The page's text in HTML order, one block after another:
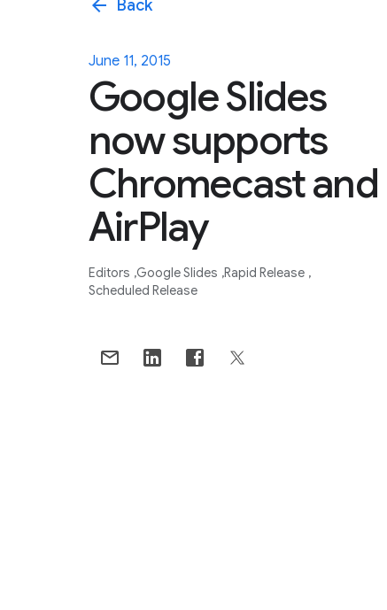
arrow_back Back
June 11, 2015
Google Slides
now supports
Chromecast and
AirPlay
Editors Google Slides Rapid Release
Scheduled Release